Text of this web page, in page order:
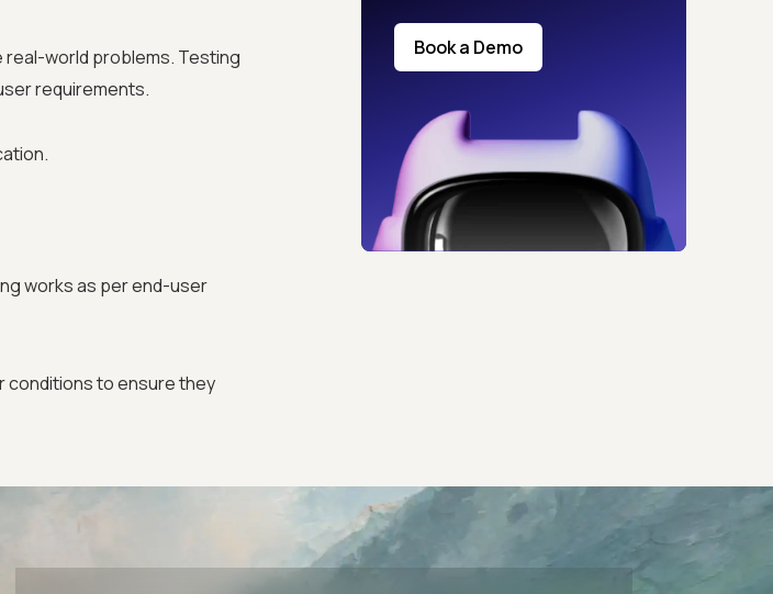
world problems. Testing
requirements.
works as per end-user
conditions to ensure they
Book a Demo
Advanced access controls
Advanced data retention rules
Advanced Local Testing
Early access to beta features
Private Slack Channel
Unlimited Manual Accessibility